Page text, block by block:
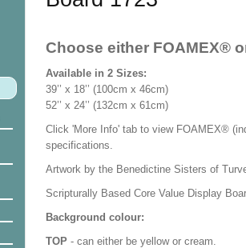
Choose either FOAMEX®
Available in 2 Sizes:
39’’ x 18’’ (100cm x 46cm)
52’’ x 24’’ (132cm x 61cm)
Click 'More Info' tab to view FOAMEX®
specifications.
Artwork by the Benedictine Sisters of
Scripturally Based Core Value Display
Background colour:
TOP - can either be yellow or cream.